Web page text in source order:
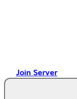
Join Server